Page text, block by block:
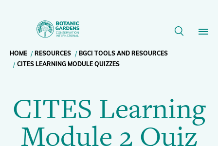
CITES
Learning
Module
Quiz
Our Work
News
Resource
details
Breadcrumb
navigation
HOME RESOURCES
BGCI TOOLS AND RESOURCES
CITES LEARNING MODULE QUIZZES
CITES Learning
Module 2 Quiz